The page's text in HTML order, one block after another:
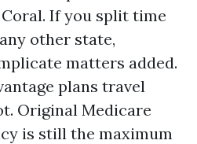
If you split time
other state,
matters added.
plans travel
Original Medicare
is still the maximum